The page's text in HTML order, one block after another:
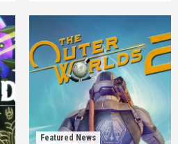
Featured News